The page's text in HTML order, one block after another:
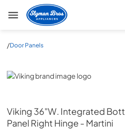
Slyman Bros
/Door Panels
Viking
Viking 36"W. Integrated
Panel Right Hinge - Martini